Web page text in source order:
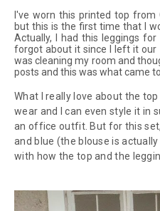
I've worn this printed top from
but this is the first time that I
Actually, I had this leggings
forgot about it since I left it our
was cleaning my room and
posts and this was what came
What I really love about the
wear and I can even style it in
an office outfit. But for this
and blue (the blouse is
with how the top and the